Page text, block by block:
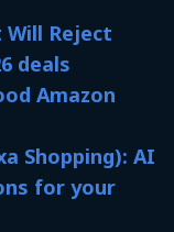
Will Reject
deals
Amazon
Shopping): AI
for your